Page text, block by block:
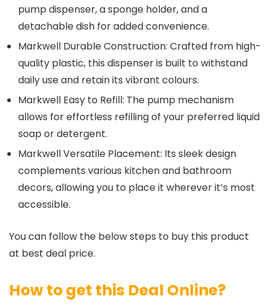
pump dispenser, a sponge holder, and a
detachable dish for added convenience.
Markwell Durable Construction: Crafted from high-
quality plastic, this dispenser is built to withstand
daily use and retain its vibrant colours.
Markwell Easy to Refill: The pump mechanism
allows for effortless refilling of your preferred liquid
soap or detergent.
Markwell Versatile Placement: Its sleek design
complements various kitchen and bathroom
decors, allowing you to place it wherever it’s most
accessible.
You can follow the below steps to buy this product
at best deal price.
How to get this Deal Online?